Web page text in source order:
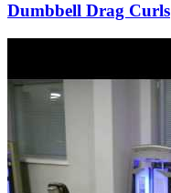
Dumbbell Drag Curls